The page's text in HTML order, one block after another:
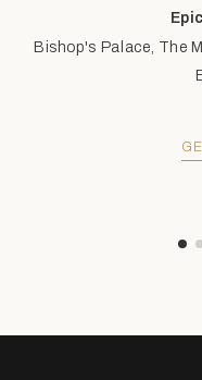
Bishop's Palace, The